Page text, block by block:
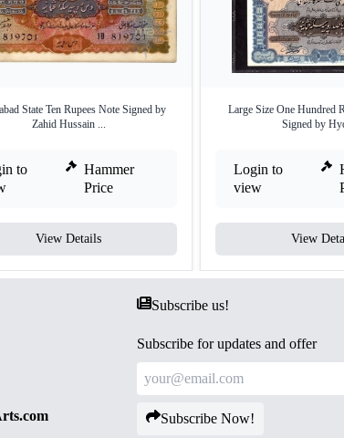
State Ten Rupees Note Signed by
Zahid Hussain ...
to
Hammer
Price
View Details
Large Size One Hundred
Signed by
Login to
view
View
Subscribe us!
Subscribe for updates and offer
Subscribe Now!